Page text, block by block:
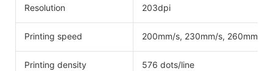
Resolution 203dpi
Printing speed 200mm/s, 230mm/s, 260mm/s
Printing density 576 dots/line